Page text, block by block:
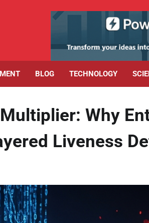
BLOG TECHNOLOGY
Why
Liveness